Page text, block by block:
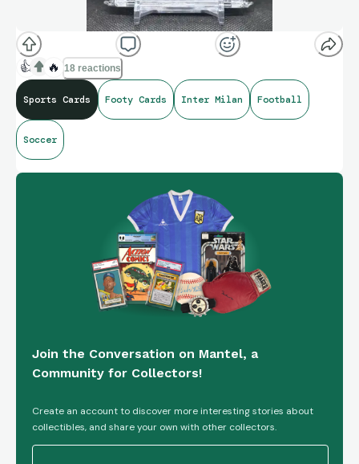
👍 🔥 18 reactions
Sports Cards Footy Cards Inter Milan Football
Soccer
Join the Conversation on Mantel, a
Community for Collectors!
Create an account to discover more interesting stories about
collectibles, and share your own with other collectors.